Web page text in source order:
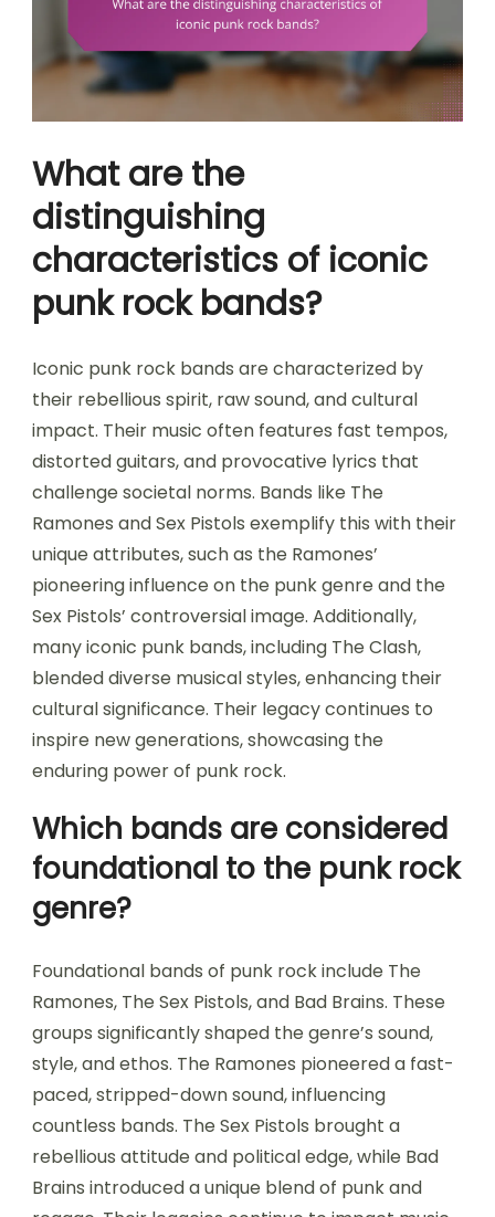
What are the
distinguishing
characteristics of iconic
punk rock bands?
Iconic punk rock bands are characterized by
their rebellious spirit, raw sound, and cultural
impact. Their music often features fast tempos,
distorted guitars, and provocative lyrics that
challenge societal norms. Bands like The
Ramones and Sex Pistols exemplify this with their
unique attributes, such as the Ramones’
pioneering influence on the punk genre and the
Sex Pistols’ controversial image. Additionally,
many iconic punk bands, including The Clash,
blended diverse musical styles, enhancing their
cultural significance. Their legacy continues to
inspire new generations, showcasing the
enduring power of punk rock.
Which bands are considered
foundational to the punk rock
genre?
Foundational bands of punk rock include The
Ramones, The Sex Pistols, and Bad Brains. These
groups significantly shaped the genre’s sound,
style, and ethos. The Ramones pioneered a fast-
paced, stripped-down sound, influencing
countless bands. The Sex Pistols brought a
rebellious attitude and political edge, while Bad
Brains introduced a unique blend of punk and